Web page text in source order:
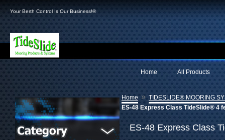
Your Berth Control Is Our Business!®
All Products
Home
Home » TIDESLIDE® MOORING
ES-48 Express Class TideSlide® 4
ES-48 Express Class